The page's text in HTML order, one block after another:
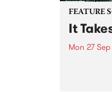
FEATURE
It
Mon 27